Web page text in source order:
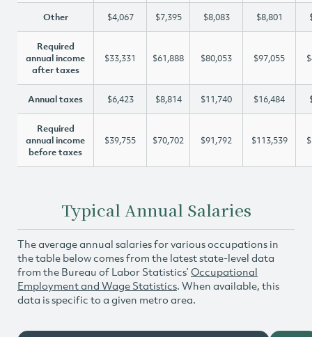
Other $4,067 $7,395 $8,083 $8,801
Required
annual income
after taxes
$33,331 $61,888 $80,053 $97,055
Annual taxes $6,423 $8,814 $11,740 $16,484
Required
annual income
before taxes
$39,755 $70,702 $91,792 $113,539
Typical Annual Salaries
The average annual salaries for various occupations in
the table below comes from the latest state-level data
from the Bureau of Labor Statistics’ Occupational
Employment and Wage Statistics. When available, this
data is specific to a given metro area.